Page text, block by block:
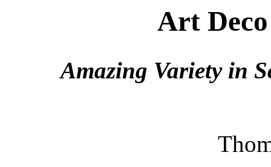
Art
Amazing Variety in